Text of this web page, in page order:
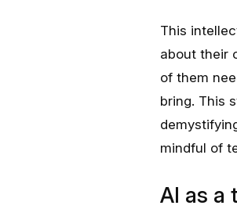
This
about their
of them
bring. This
mindful of
AI as